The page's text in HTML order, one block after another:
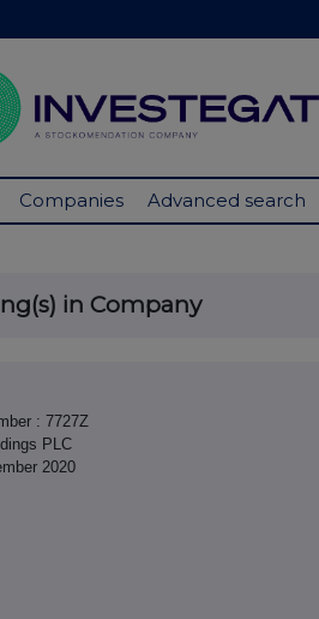
Companies Advanced search
in Company
: 7727Z
PLC
2020